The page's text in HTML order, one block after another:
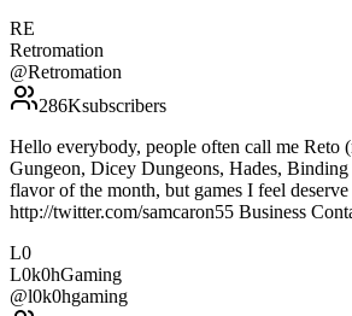
RE
Retromation
@Retromation
286Ksubscribers
Hello everybody, people often call me Reto
Gungeon, Dicey Dungeons, Hades,
flavor of the month, but games I feel
http://twitter.com/samcaron55 Business
L0
L0k0hGaming
@l0k0hgaming